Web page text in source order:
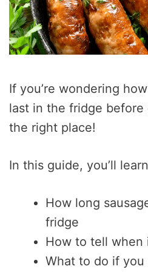
If you’re wondering
last in the fridge before
the right place!
In this guide, you’ll
How long
fridge
How to tell when
What to do if you